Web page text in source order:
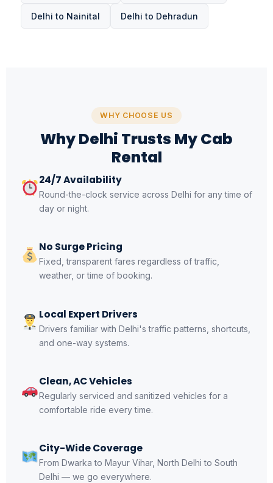
Delhi to Nainital Delhi to Dehradun
WHY CHOOSE US
Why Delhi Trusts My Cab
Rental
24/7 Availability
Round-the-clock service across Delhi for any time of
day or night.
No Surge Pricing
Fixed, transparent fares regardless of traffic,
weather, or time of booking.
Local Expert Drivers
Drivers familiar with Delhi's traffic patterns, shortcuts,
and one-way systems.
Clean, AC Vehicles
Regularly serviced and sanitized vehicles for a
comfortable ride every time.
City-Wide Coverage
From Dwarka to Mayur Vihar, North Delhi to South
Delhi — we go everywhere.